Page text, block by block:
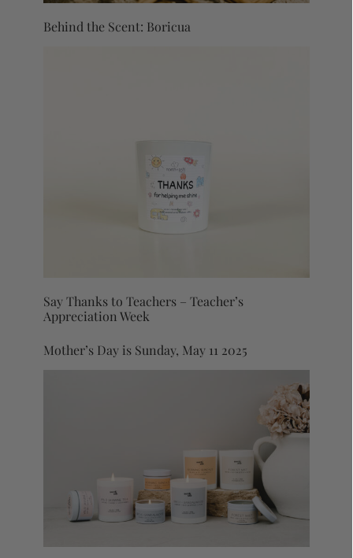
Behind the Scent: Boricua
Say Thanks to Teachers – Teacher’s
Appreciation Week
Mother’s Day is Sunday, May 11 2025